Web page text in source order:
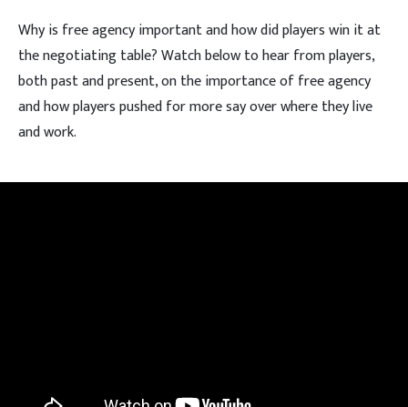
Why is free agency important and how did players win it at
the negotiating table? Watch below to hear from players,
both past and present, on the importance of free agency
and how players pushed for more say over where they live
and work.